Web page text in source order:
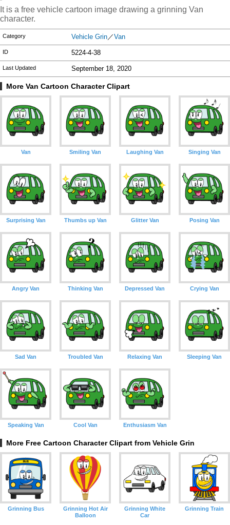
It is a free vehicle cartoon image drawing a grinning Van
character.
Category Vehicle Grin／Van
ID 5224-4-38
Last Updated September 18, 2020
More Van Cartoon Character Clipart
Van Smiling Van Laughing Van Singing Van
Surprising Van Thumbs up Van Glitter Van Posing Van
Angry Van Thinking Van Depressed Van Crying Van
Sad Van Troubled Van Relaxing Van Sleeping Van
Speaking Van Cool Van Enthusiasm Van
More Free Cartoon Character Clipart from Vehicle Grin
Grinning Bus
Grinning Hot Air
Balloon
Grinning White
Car
Grinning Train